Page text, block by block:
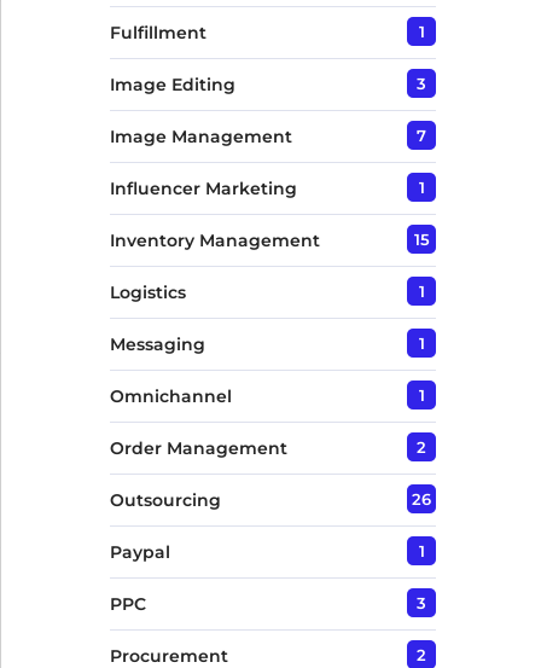
Fulfillment 1
Image Editing 3
Image Management 7
Influencer Marketing 1
Inventory Management 15
Logistics 1
Messaging 1
Omnichannel 1
Order Management 2
Outsourcing 26
Paypal 1
PPC 3
Procurement 2